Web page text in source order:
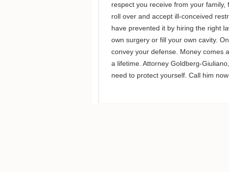
respect you receive from your
roll over and accept ill-conceived
have prevented it by hiring the right
own surgery or fill your own cavity.
convey your defense. Money comes
a lifetime. Attorney Goldberg-
need to protect yourself. Call him